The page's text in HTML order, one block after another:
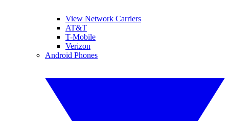
View Network Carriers
AT&T
T-Mobile
Verizon
Android Phones